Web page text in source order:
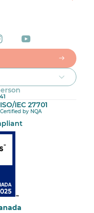
ISO/IEC 27701
Certified by NQA